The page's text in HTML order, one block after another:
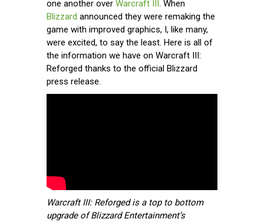
one another over Warcraft III. When
Blizzard announced they were remaking the
game with improved graphics, I, like many,
were excited, to say the least. Here is all of
the information we have on Warcraft III:
Reforged thanks to the official Blizzard
press release.
Warcraft III: Reforged is a top to bottom
upgrade of Blizzard Entertainment’s